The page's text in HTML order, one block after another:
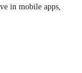
in mobile apps,